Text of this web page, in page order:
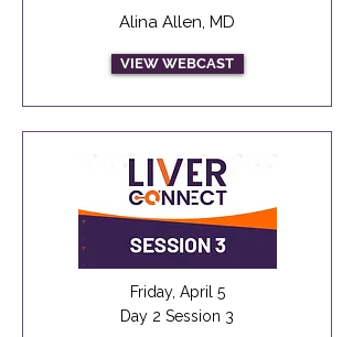
Alina Allen, MD
VIEW WEBCAST
Friday, April 5
Day 2 Session 3